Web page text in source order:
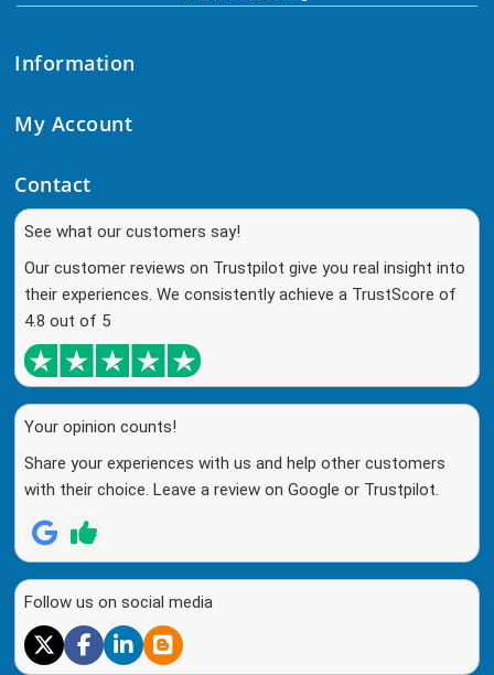
Information
My Account
Contact
See what our customers say!
Our customer reviews on Trustpilot give you real insight into
their experiences. We consistently achieve a TrustScore of
4.8 out of 5
Your opinion counts!
Share your experiences with us and help other customers
with their choice. Leave a review on Google or Trustpilot.
Follow us on social media